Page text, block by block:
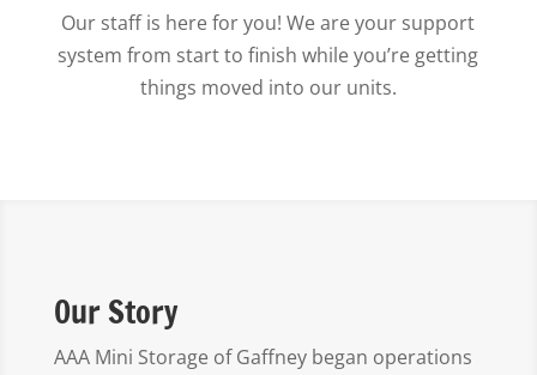
Our staff is here for you! We are your support
system from start to finish while you’re getting
things moved into our units.
Our Story
AAA Mini Storage of Gaffney began operations